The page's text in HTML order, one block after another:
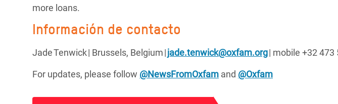
more loans.
Información de contacto
JadeTenwick| Brussels, Belgium|jade.tenwick@oxfam.org| mobile +32 473
For updates, please follow @NewsFromOxfam and @Oxfam